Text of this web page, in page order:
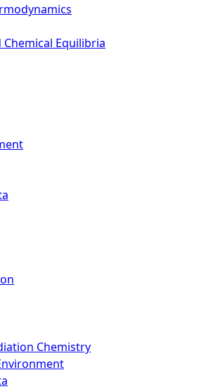
Chemical Equilibria
Chemistry